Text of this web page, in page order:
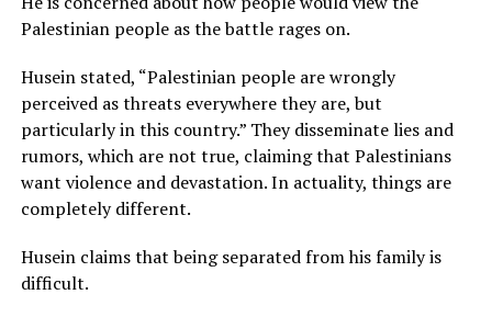
Palestinian people as the battle rages on.
Husein stated, “Palestinian people are wrongly
perceived as threats everywhere they are, but
particularly in this country.” They disseminate lies and
rumors, which are not true, claiming that Palestinians
want violence and devastation. In actuality, things are
completely different.
Husein claims that being separated from his family is
difficult.